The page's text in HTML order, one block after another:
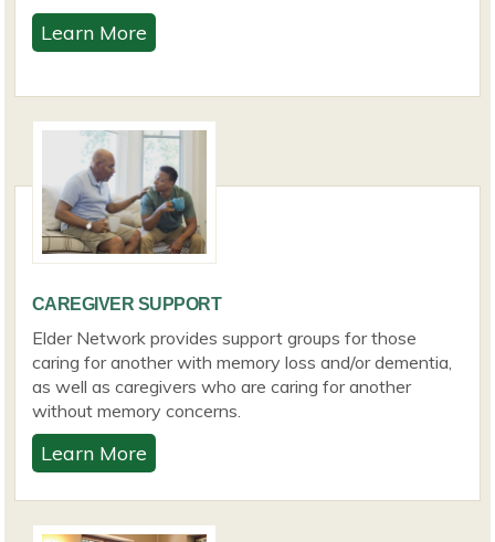
Learn More
CAREGIVER SUPPORT
Elder Network provides support groups for those
caring for another with memory loss and/or dementia,
as well as caregivers who are caring for another
without memory concerns.
Learn More